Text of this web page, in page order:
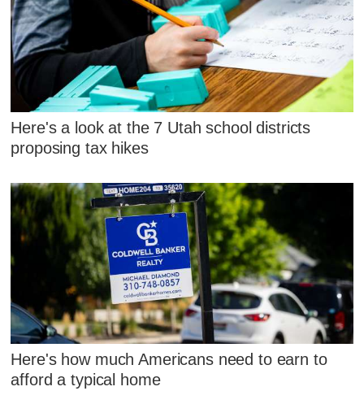
Here's a look at the 7 Utah school districts
proposing tax hikes
Here's how much Americans need to earn to
afford a typical home